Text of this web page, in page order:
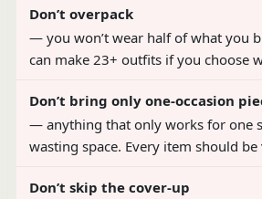
Don’t overpack
— you won’t wear half of what you
can make 23+ outfits if you choose
Don’t bring only one-occasion
— anything that only works for one
wasting space. Every item should be
Don’t skip the cover-up